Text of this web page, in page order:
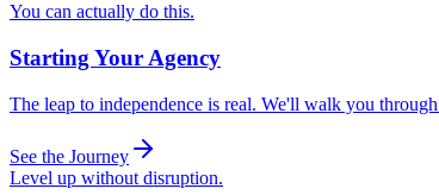
You can actually do this.
Starting Your Agency
The leap to independence is real. We'll walk you
See the Journey
Level up without disruption.